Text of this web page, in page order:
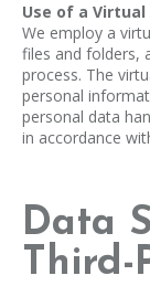
Use of a
We employ a
files and folders,
process. The
personal
personal data
in accordance
Data
Third-